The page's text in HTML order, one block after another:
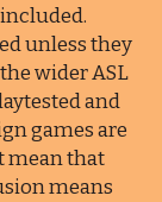
unless they
wider ASL
and
games are
mean that
means